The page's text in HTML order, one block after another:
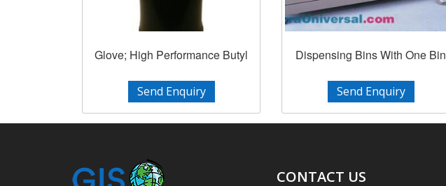
Glove; High Performance Butyl
Send Enquiry
Dispensing Bins With One Bin
Send Enquiry
CONTACT US